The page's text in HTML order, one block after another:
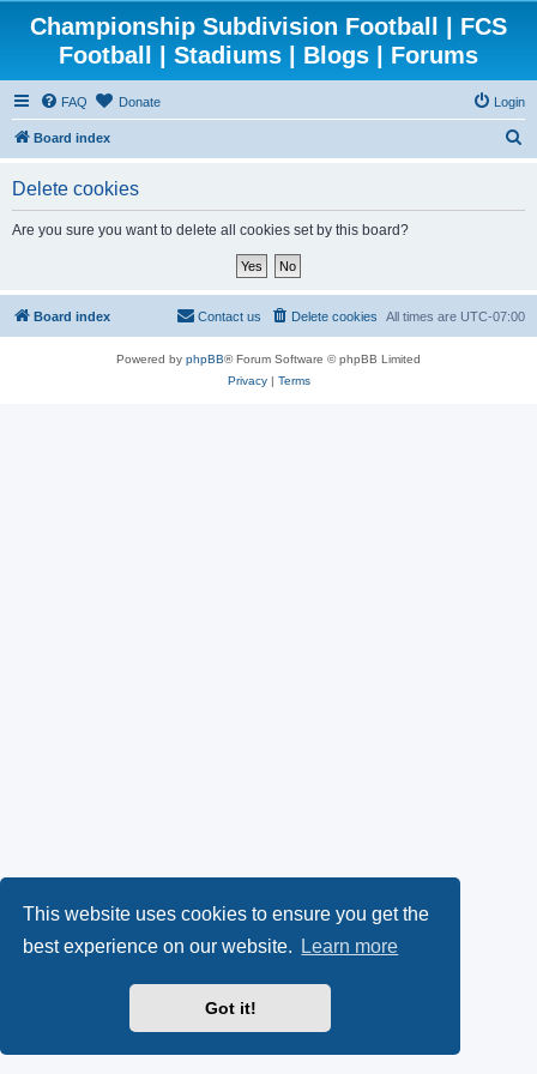
This website uses cookies to ensure you get the
best experience on our website.
Learn more
Got it!
Championship Subdivision Football | FCS
Football | Stadiums | Blogs | Forums
FAQ Donate Login
Board index
Delete cookies
Are you sure you want to delete all cookies set by this board?
Board index All times are UTC-07:00
Delete cookies
Contact us
Powered by phpBB® Forum Software © phpBB Limited
Privacy| Terms